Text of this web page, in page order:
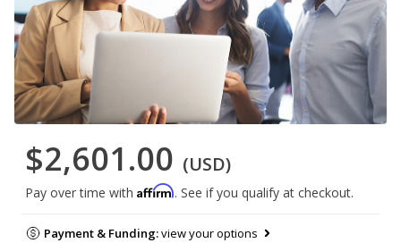
$2,601.00 (USD)
Pay over time with Affirm. See if you qualify at checkout.
Payment & Funding:view your options